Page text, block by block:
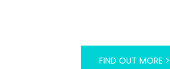
FIND OUT MORE >